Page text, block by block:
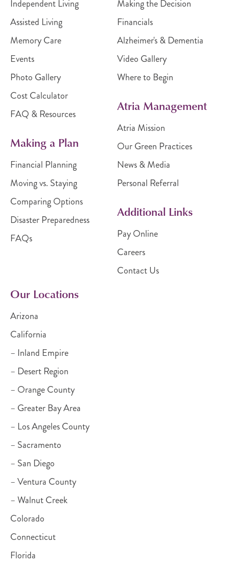
Independent Living
Assisted Living
Memory Care
Events
Photo Gallery
Cost Calculator
FAQ & Resources
Making a Plan
Financial Planning
Moving vs. Staying
Comparing Options
Disaster Preparedness
FAQs
Making the Decision
Financials
Alzheimer's & Dementia
Video Gallery
Where to Begin
Atria Management
Atria Mission
Our Green Practices
News & Media
Personal Referral
Additional Links
Pay Online
Careers
Contact Us
Our Locations
Arizona
California
– Inland Empire
– Desert Region
– Orange County
– Greater Bay Area
– Los Angeles County
– Sacramento
– San Diego
– Ventura County
– Walnut Creek
Colorado
Connecticut
Florida